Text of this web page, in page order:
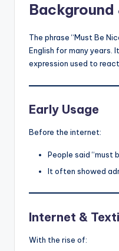
The phrase “Must Be
English for many years.
expression used to
Early Usage
Before the internet:
People said “must
It often showed
Internet &
With the rise of: